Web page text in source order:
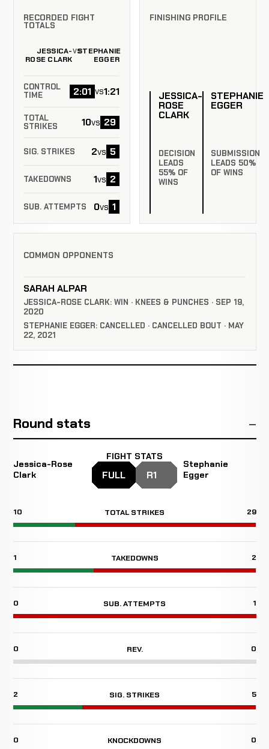
RECORDED FIGHT
TOTALS
JESSICA-
ROSE CLARK
VSSTEPHANIE
EGGER
CONTROL
TIME
2:01 vs1:21
TOTAL
STRIKES
10vs 29
SIG. STRIKES 2vs 5
TAKEDOWNS 1vs 2
SUB. ATTEMPTS 0vs 1
FINISHING PROFILE
JESSICA-
ROSE
CLARK
DECISION
LEADS
55% OF
WINS
STEPHANIE
EGGER
SUBMISSION
LEADS 50%
OF WINS
COMMON OPPONENTS
SARAH ALPAR
JESSICA-ROSE CLARK: WIN · KNEES & PUNCHES · SEP 19,
2020
STEPHANIE EGGER: CANCELLED · CANCELLED BOUT · MAY
22, 2021
Round stats
Jessica-Rose
Clark
FIGHT STATS
FULL R1
Stephanie
Egger
10 TOTAL STRIKES 29
1 TAKEDOWNS 2
0 SUB. ATTEMPTS 1
0 REV. 0
2 SIG. STRIKES 5
0 KNOCKDOWNS 0